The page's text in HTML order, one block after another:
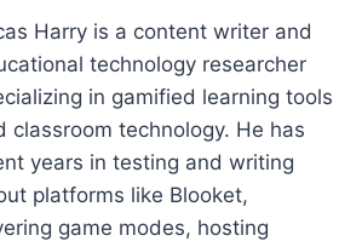
Harry is a content writer and
technology researcher
in gamified learning tools
classroom technology. He has
years in testing and writing
platforms like Blooket,
game modes, hosting